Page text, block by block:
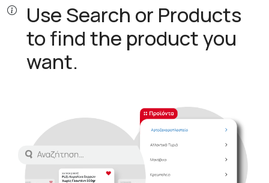
Use Search or Products
to find the product you
want.